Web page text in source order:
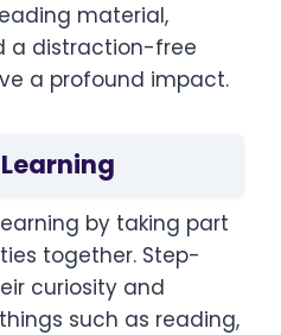
material,
a distraction-free
a profound impact.
by taking part
together. Step-
curiosity and
such as reading,